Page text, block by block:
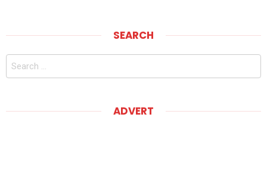
SEARCH
Search
ADVERT